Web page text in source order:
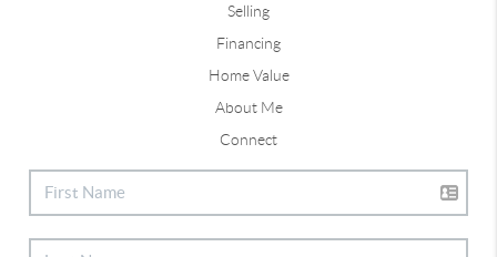
Selling
Financing
Home Value
About Me
Connect